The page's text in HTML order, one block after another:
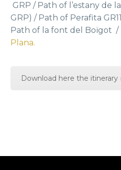
GRP / Path of l’estany de
GRP) / Path of Perafita
Path of la font del Boïgot /
Plana.
Download here the itinerary